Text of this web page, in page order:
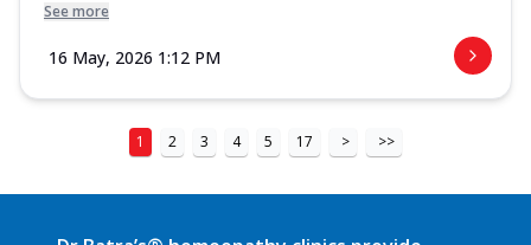
See more
16 May, 2026 1:12 PM
1 2 3 4 5 17 > >>